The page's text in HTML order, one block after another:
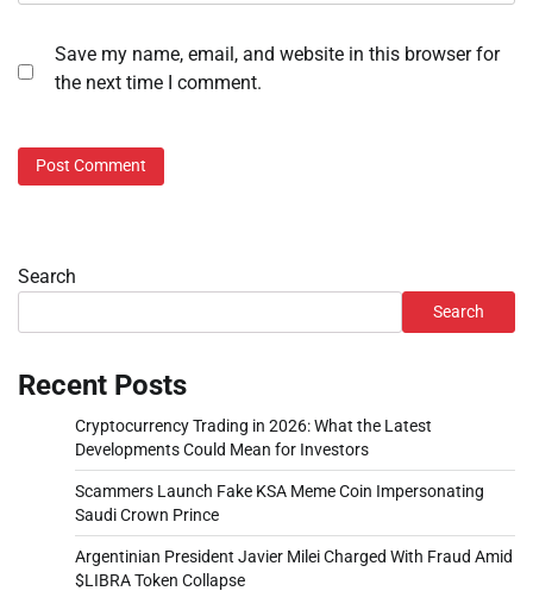
Save my name, email, and website in this browser for
the next time I comment.
Search
Search
Recent Posts
Cryptocurrency Trading in 2026: What the Latest
Developments Could Mean for Investors
Scammers Launch Fake KSA Meme Coin Impersonating
Saudi Crown Prince
Argentinian President Javier Milei Charged With Fraud Amid
$LIBRA Token Collapse